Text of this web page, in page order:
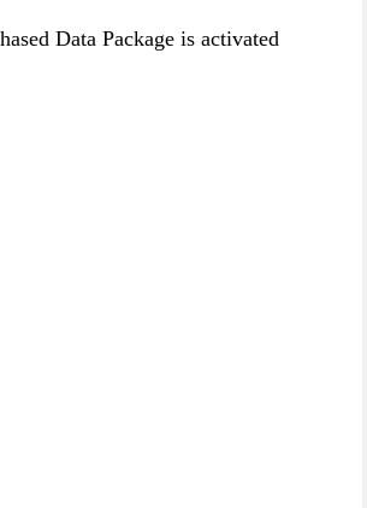
Data Package is activated